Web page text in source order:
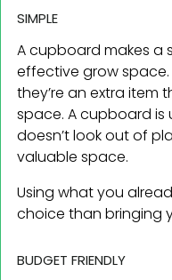
SIMPLE
A cupboard makes a
effective grow space.
they’re an extra item
space. A cupboard is
doesn’t look out of
valuable space.
Using what you
choice than bringing
BUDGET FRIENDLY